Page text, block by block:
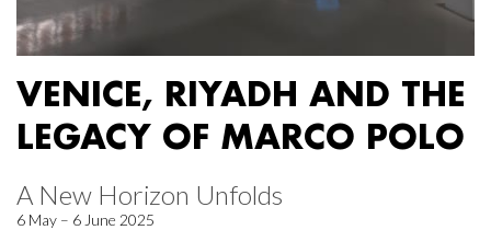
VENICE, RIYADH AND THE
LEGACY OF MARCO POLO
A New Horizon Unfolds
6 May – 6 June 2025